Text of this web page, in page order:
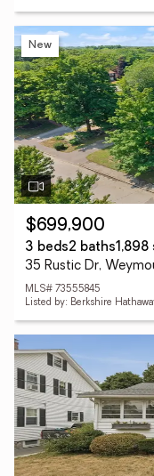
New
$699,900
3 beds2 baths1,898
35 Rustic Dr,
MLS# 73555845
Listed by: Berkshire